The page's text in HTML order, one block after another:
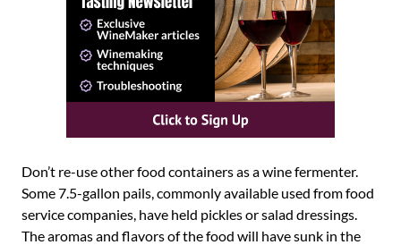
Don’t re-use other food containers as a wine fermenter.
Some 7.5-gallon pails, commonly available used from food
service companies, have held pickles or salad dressings.
The aromas and flavors of the food will have sunk in the